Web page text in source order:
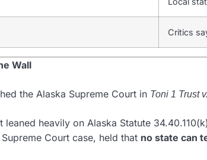
Critics
Wall
the Alaska Supreme Court in Toni 1 Trust
leaned heavily on Alaska Statute
Court case, held that no state can